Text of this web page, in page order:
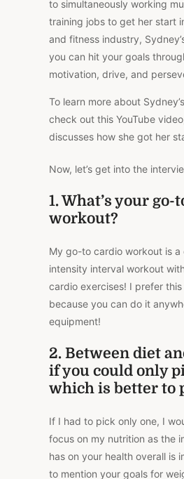
to simultaneously working
training jobs to get her start
and fitness industry,
you can hit your goals
motivation, drive, and
To learn more about
check out this YouTube
discusses how she got her
Now, let’s get into the
1. What’s your go-
workout?
My go-to cardio workout is a
intensity interval workout
cardio exercises! I prefer
because you can do it
equipment!
2. Between diet
if you could only
which is better to
If I had to pick only one, I
focus on my nutrition as the
has on your health overall is
to mention your goals for